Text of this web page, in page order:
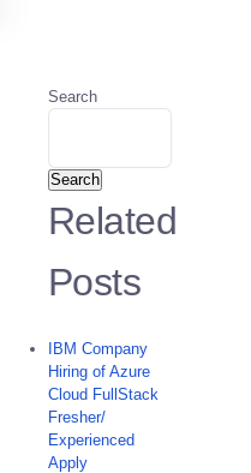
Search
Search
Related
Posts
IBM Company
Hiring of Azure
Cloud FullStack
Fresher/
Experienced
Apply